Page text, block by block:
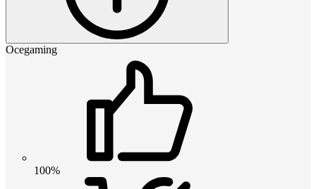
Ocegaming
100%